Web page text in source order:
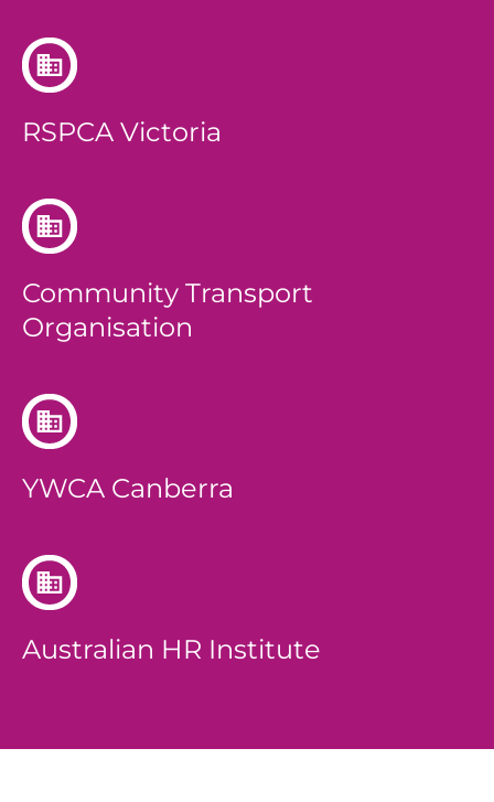
RSPCA Victoria
Community Transport
Organisation
YWCA Canberra
Australian HR Institute